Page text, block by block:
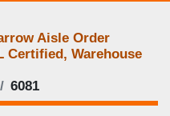
Aisle Order
Certified, Warehouse
6081